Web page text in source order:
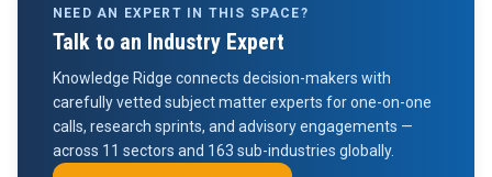
NEED AN EXPERT IN THIS SPACE?
Talk to an Industry Expert
Knowledge Ridge connects decision-makers with
carefully vetted subject matter experts for one-on-one
calls, research sprints, and advisory engagements —
across 11 sectors and 163 sub-industries globally.